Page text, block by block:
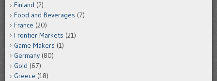
Finland (2)
Food and Beverages (7)
France (20)
Frontier Markets (21)
Game Makers (1)
Germany (80)
Gold (67)
Greece (18)